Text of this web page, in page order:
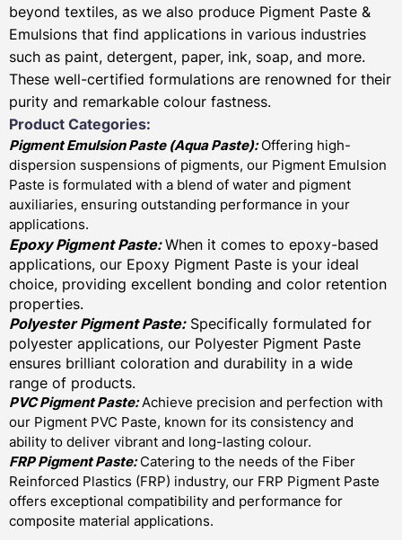
beyond textiles, as we also produce Pigment Paste &
Emulsions that find applications in various industries
such as paint, detergent, paper, ink, soap, and more.
These well-certified formulations are renowned for their
purity and remarkable colour fastness.
Product Categories:
Pigment Emulsion Paste (Aqua Paste):Offering high-
dispersion suspensions of pigments, our Pigment Emulsion
Paste is formulated with a blend of water and pigment
auxiliaries, ensuring outstanding performance in your
applications.
Epoxy Pigment Paste:When it comes to epoxy-based
applications, our Epoxy Pigment Paste is your ideal
choice, providing excellent bonding and color retention
properties.
Polyester Pigment Paste:Specifically formulated for
polyester applications, our Polyester Pigment Paste
ensures brilliant coloration and durability in a wide
range of products.
PVC Pigment Paste:Achieve precision and perfection with
our Pigment PVC Paste, known for its consistency and
ability to deliver vibrant and long-lasting colour.
FRP Pigment Paste:Catering to the needs of the Fiber
Reinforced Plastics (FRP) industry, our FRP Pigment Paste
offers exceptional compatibility and performance for
composite material applications.